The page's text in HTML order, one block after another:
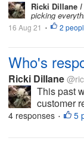
Ricki Dillane I
picking
16 Aug 21 • 2
Who's
Ricki Dillane
This past
customer
4 responses • 5